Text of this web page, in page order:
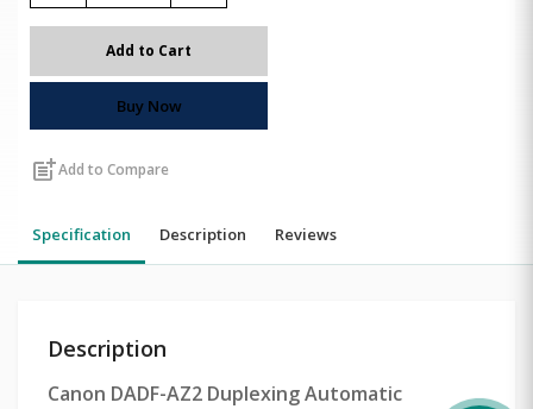
Add to Cart
Buy Now
post_addAdd to Compare
Specification Description Reviews
Description
Canon DADF-AZ2 Duplexing Automatic